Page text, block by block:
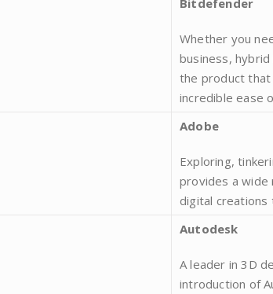
Bitdefender
Whether you
business,
the product that
incredible ease
Adobe
Exploring,
provides a
digital creations
Autodesk
A leader in 3D
introduction of